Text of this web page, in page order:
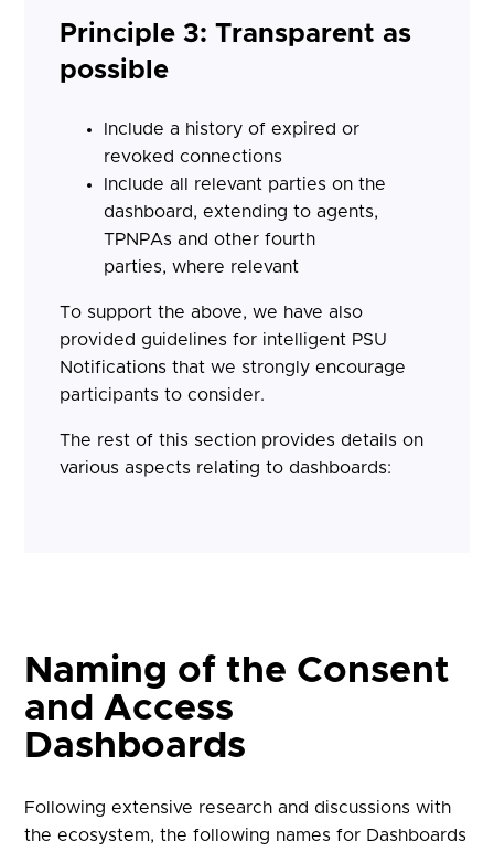
Principle 3: Transparent as
possible
Include a history of expired or
revoked connections
Include all relevant parties on the
dashboard, extending to agents,
TPNPAs and other fourth
parties, where relevant
To support the above, we have also
provided guidelines for intelligent PSU
Notifications that we strongly encourage
participants to consider.
The rest of this section provides details on
various aspects relating to dashboards:
Naming of the Consent
and Access
Dashboards
Following extensive research and discussions with
the ecosystem, the following names for Dashboards